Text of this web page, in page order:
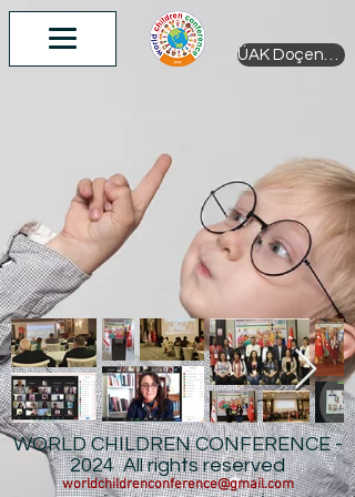
ÜAK Doçentlik
WORLD CHILDREN CONFERENCE -
2024 All rights reserved
worldchildrenconference@gmail.com